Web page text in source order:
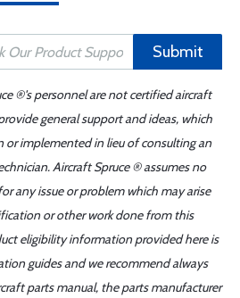
Submit
®'s personnel are not certified aircraft
general support and ideas, which
or implemented in lieu of consulting an
Aircraft Spruce ® assumes no
any issue or problem which may arise
or other work done from this
eligibility information provided here is
guides and we recommend always
parts manual, the parts manufacturer